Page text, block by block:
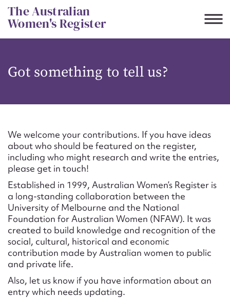
Skip
to
content
The Australian
Women's Register
Got something to tell us?
We welcome your contributions. If you have ideas
about who should be featured on the register,
including who might research and write the entries,
please get in touch!
Established in 1999, Australian Women’s Register is
a long-standing collaboration between the
University of Melbourne and the National
Foundation for Australian Women (NFAW). It was
created to build knowledge and recognition of the
social, cultural, historical and economic
contribution made by Australian women to public
and private life.
Also, let us know if you have information about an
entry which needs updating.
CSV JSON
Suggest to edit or submit
content for this entry
First name*
Email address*
Action required*
Form field*
Message